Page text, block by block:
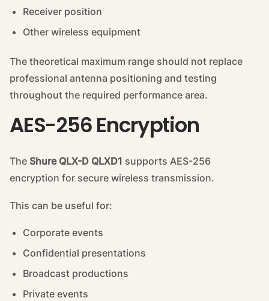
Receiver position
Other wireless equipment
The theoretical maximum range should not replace
professional antenna positioning and testing
throughout the required performance area.
AES-256 Encryption
The Shure QLX-D QLXD1 supports AES-256
encryption for secure wireless transmission.
This can be useful for:
Corporate events
Confidential presentations
Broadcast productions
Private events